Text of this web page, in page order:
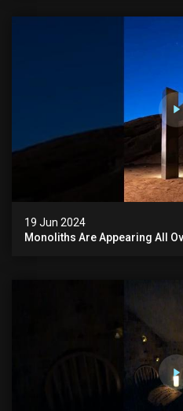
19 Jun 2024
Monoliths Are Appearing All